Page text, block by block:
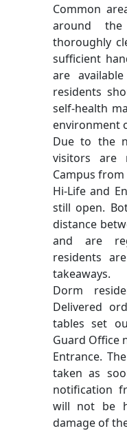
Common
around
thoroughly
sufficient
are
residents
self-health
environment
Due to the
visitors are
Campus
Hi-Life and
still open.
distance
and are
residents
takeaways.
Dorm
Delivered
tables set
Guard Office
Entrance.
taken as
notification
will not be
damage of